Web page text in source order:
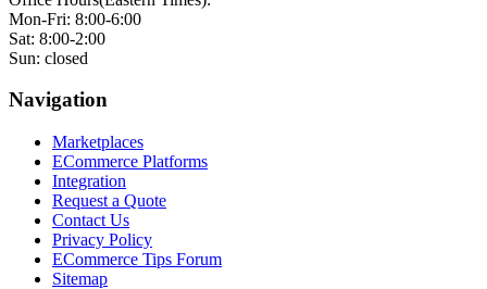
Mon-Fri: 8:00-6:00
Sat: 8:00-2:00
Sun: closed
Navigation
Marketplaces
ECommerce Platforms
Integration
Request a Quote
Contact Us
Privacy Policy
ECommerce Tips Forum
Sitemap